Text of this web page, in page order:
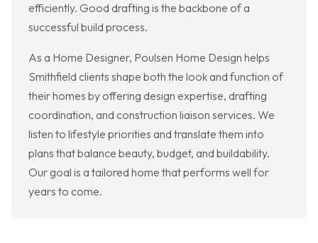
efficiently. Good drafting is the backbone of a
successful build process.
As a Home Designer, Poulsen Home Design helps
Smithfield clients shape both the look and function of
their homes by offering design expertise, drafting
coordination, and construction liaison services. We
listen to lifestyle priorities and translate them into
plans that balance beauty, budget, and buildability.
Our goal is a tailored home that performs well for
years to come.